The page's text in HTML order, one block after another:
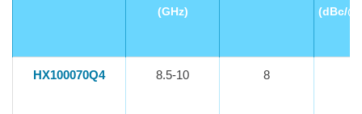
(GHz)
(dBc/
HX100070Q4 8.5-10 8